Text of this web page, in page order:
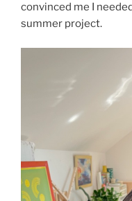
convinced me I
summer project.